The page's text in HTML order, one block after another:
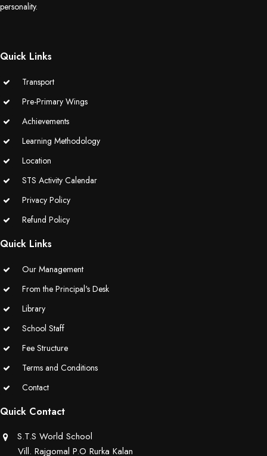
personality.
Quick Links
Transport
Pre-Primary Wings
Achievements
Learning Methodology
Location
STS Activity Calendar
Privacy Policy
Refund Policy
Quick Links
Our Management
From the Principal's Desk
Library
School Staff
Fee Structure
Terms and Conditions
Contact
Quick Contact
S.T.S World School
Vill. Rajgomal P.O Rurka Kalan